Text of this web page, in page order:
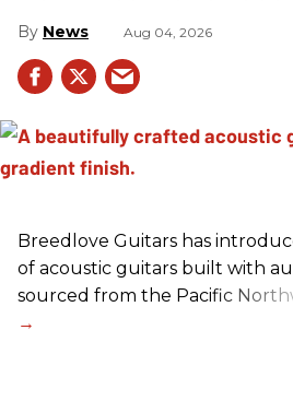
News Aug 04, 2026
Breedlove Guitars has
of acoustic guitars built with
sourced from the Pacific